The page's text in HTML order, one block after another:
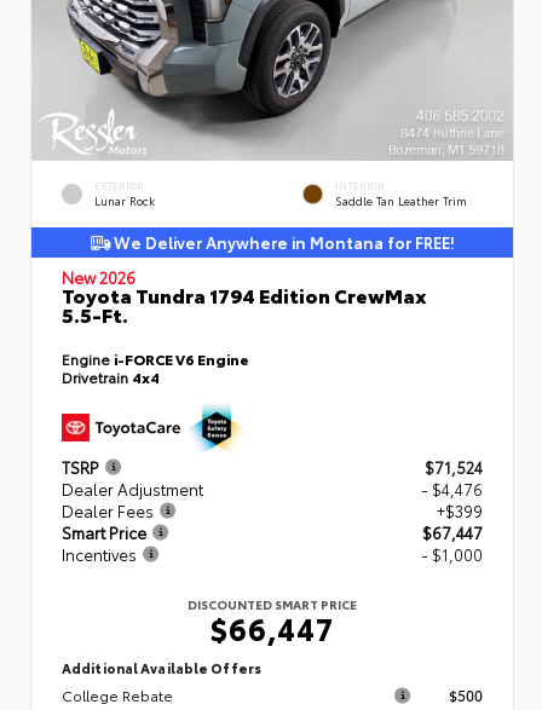
EXTERIOR
Lunar Rock
INTERIOR
Saddle Tan Leather Trim
We Deliver Anywhere in Montana for FREE!
New 2026
Toyota Tundra 1794 Edition CrewMax
5.5-Ft.
Engine i-FORCE V6 Engine
Drivetrain 4x4
TSRP
$71,524
Dealer Adjustment
- $4,476
Dealer Fees
+$399
Smart Price
$67,447
Incentives
- $1,000
DISCOUNTED SMART PRICE
$66,447
Additional Available Offers
College Rebate
$500